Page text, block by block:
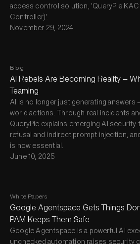
access control solution, 'QueryPie
Controller)'.
November 29, 2024
Blog
AI Rebels Are Becoming Reality —
Teaming
AI is no longer just generating answers
world actions. Through real incidents
QueryPie explains emerging AI
refusal and indirect prompt injection,
is now essential.
June 10, 2025
White Papers
Google Agentspace Gets Things
PAM Keeps Them Safe
Google Agentspace is a powerful AI
unchecked automation raises security